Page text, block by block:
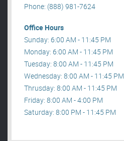
Phone: (888) 981-7624
Office Hours
Sunday: 6:00 AM - 11:45 PM
Monday: 6:00 AM - 11:45 PM
Tuesday: 8:00 AM - 11:45 PM
Wednesday: 8:00 AM - 11:45 PM
Thrusday: 8:00 AM - 11:45 PM
Friday: 8:00 AM - 4:00 PM
Saturday: 8:00 PM - 11:45 PM